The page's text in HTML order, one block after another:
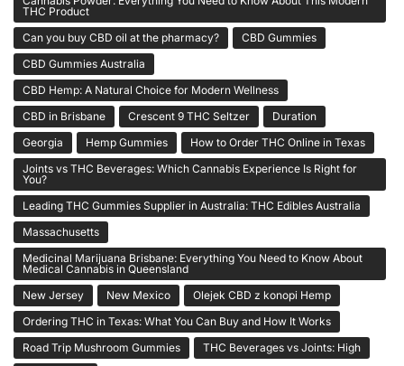
THC Product
Can you buy CBD oil at the pharmacy?
CBD Gummies
CBD Gummies Australia
CBD Hemp: A Natural Choice for Modern Wellness
CBD in Brisbane
Crescent 9 THC Seltzer
Duration
Georgia
Hemp Gummies
How to Order THC Online in Texas
Joints vs THC Beverages: Which Cannabis Experience Is Right for
You?
Leading THC Gummies Supplier in Australia: THC Edibles Australia
Massachusetts
Medicinal Marijuana Brisbane: Everything You Need to Know About
Medical Cannabis in Queensland
New Jersey
New Mexico
Olejek CBD z konopi Hemp
Ordering THC in Texas: What You Can Buy and How It Works
Road Trip Mushroom Gummies
THC Beverages vs Joints: High